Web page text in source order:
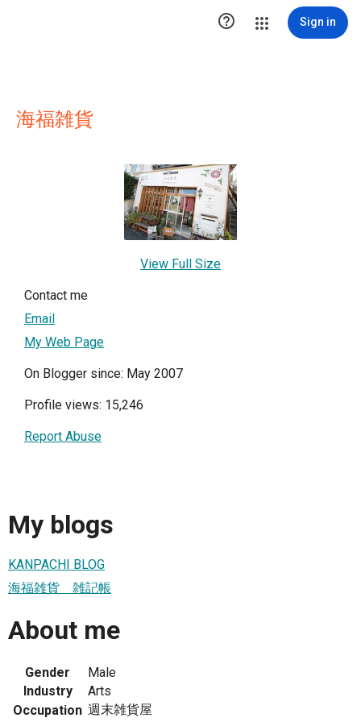
 Sign in
海福雑貨
View Full Size
Contact me
Email
My Web Page
On Blogger since: May 2007
Profile views: 15,246
Report Abuse
My blogs
KANPACHI BLOG
海福雑貨 雑記帳
About me
Gender
Male
Industry
Arts
Occupation 週末雑貨屋